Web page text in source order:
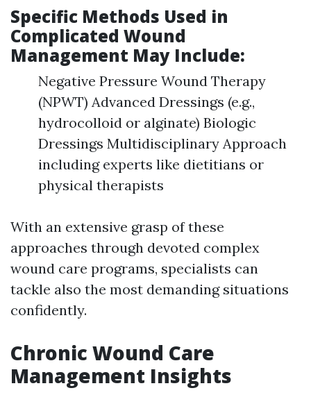
Specific Methods Used in
Complicated Wound
Management May Include:
Negative Pressure Wound Therapy
(NPWT) Advanced Dressings (e.g.,
hydrocolloid or alginate) Biologic
Dressings Multidisciplinary Approach
including experts like dietitians or
physical therapists
With an extensive grasp of these
approaches through devoted complex
wound care programs, specialists can
tackle also the most demanding situations
confidently.
Chronic Wound Care
Management Insights